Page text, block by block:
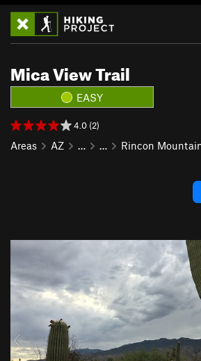
Mica View Trail
EASY
4.0 (2)
Areas AZ … … Rincon
P
e
u
s